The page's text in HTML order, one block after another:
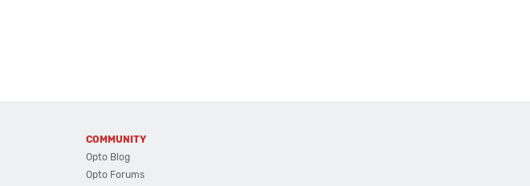
COMMUNITY
Opto Blog
Opto Forums